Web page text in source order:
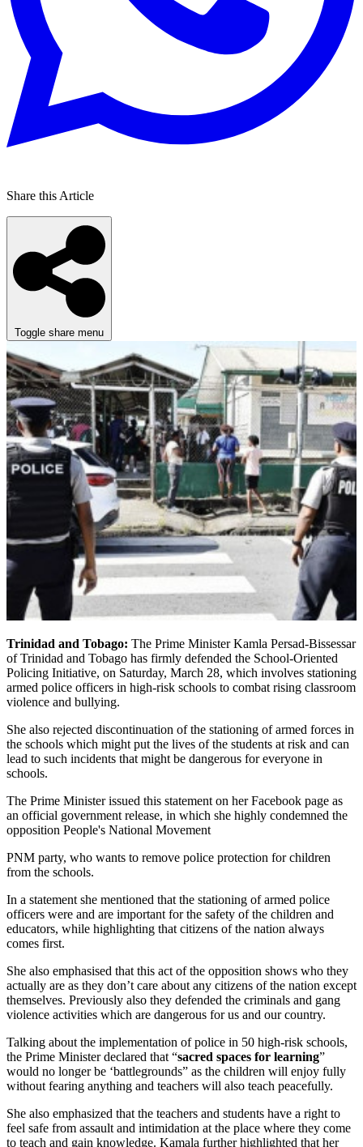
Share this Article
Toggle share menu
Trinidad and Tobago: The Prime Minister Kamla Persad-Bissessar
of Trinidad and Tobago has firmly defended the School-Oriented
Policing Initiative, on Saturday, March 28, which involves stationing
armed police officers in high-risk schools to combat rising classroom
violence and bullying.
She also rejected discontinuation of the stationing of armed forces in
the schools which might put the lives of the students at risk and can
lead to such incidents that might be dangerous for everyone in
schools.
The Prime Minister issued this statement on her Facebook page as
an official government release, in which she highly condemned the
opposition People's National Movement
PNM party, who wants to remove police protection for children
from the schools.
In a statement she mentioned that the stationing of armed police
officers were and are important for the safety of the children and
educators, while highlighting that citizens of the nation always
comes first.
She also emphasised that this act of the opposition shows who they
actually are as they don’t care about any citizens of the nation except
themselves. Previously also they defended the criminals and gang
violence activities which are dangerous for us and our country.
Talking about the implementation of police in 50 high-risk schools,
the Prime Minister declared that “sacred spaces for learning”
would no longer be ‘battlegrounds” as the children will enjoy fully
without fearing anything and teachers will also teach peacefully.
She also emphasized that the teachers and students have a right to
feel safe from assault and intimidation at the place where they come
to teach and gain knowledge. Kamala further highlighted that her